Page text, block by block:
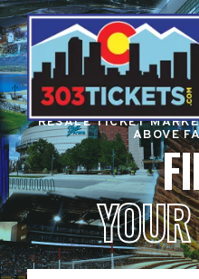
RESALE TICKET
ABOVE